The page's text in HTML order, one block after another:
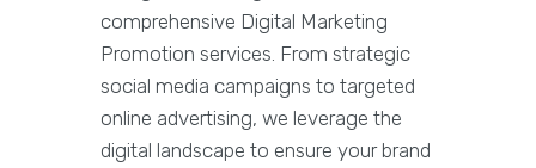
comprehensive Digital Marketing
Promotion services. From strategic
social media campaigns to targeted
online advertising, we leverage the
digital landscape to ensure your brand